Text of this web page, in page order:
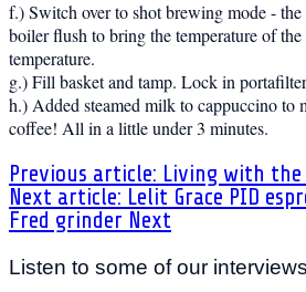
f.) Switch over to shot brewing mode - the
boiler flush to bring the temperature of
temperature.
g.) Fill basket and tamp. Lock in
h.) Added steamed milk to cappuccino to
coffee! All in a little under 3 minutes.
Previous article: Living with the
Next article: Lelit Grace PID
Fred grinder Next
Listen to some of our